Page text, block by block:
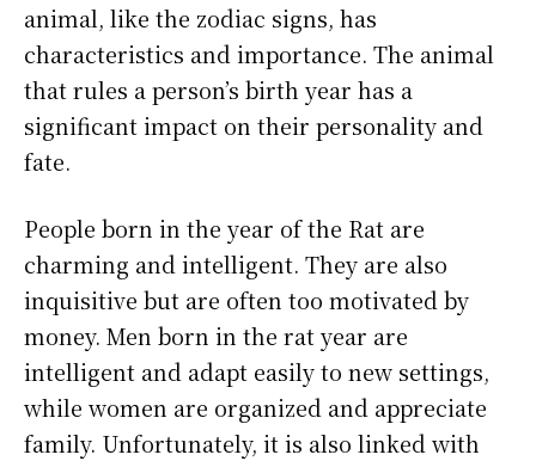
animal, like the zodiac signs, has
characteristics and importance. The animal
that rules a person’s birth year has a
significant impact on their personality and
fate.
People born in the year of the Rat are
charming and intelligent. They are also
inquisitive but are often too motivated by
money. Men born in the rat year are
intelligent and adapt easily to new settings,
while women are organized and appreciate
family. Unfortunately, it is also linked with